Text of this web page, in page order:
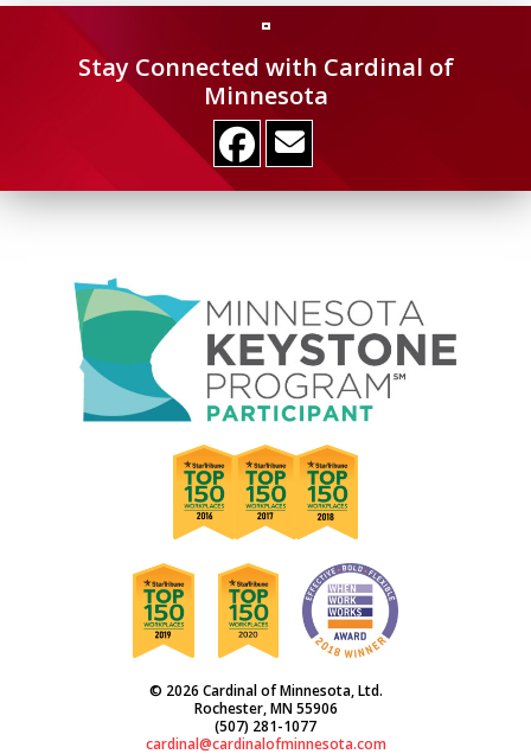
Stay Connected with Cardinal of
Minnesota
© 2026 Cardinal of Minnesota, Ltd.
Rochester, MN 55906
(507) 281-1077
cardinal@cardinalofminnesota.com